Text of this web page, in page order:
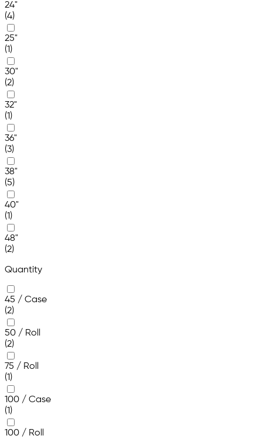
24"
(4)
25"
(1)
30"
(2)
32"
(1)
36"
(3)
38"
(5)
40"
(1)
48"
(2)
Quantity
45 / Case
(2)
50 / Roll
(2)
75 / Roll
(1)
100 / Case
(1)
100 / Roll